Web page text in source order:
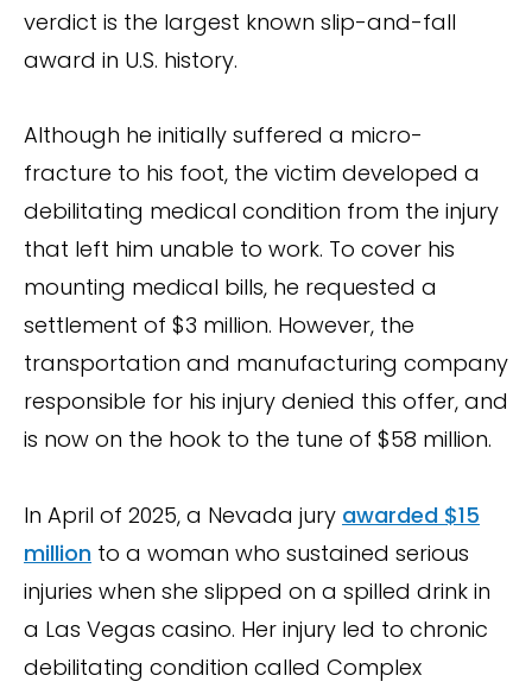
verdict is the largest known slip-and-fall
award in U.S. history.
Although he initially suffered a micro-
fracture to his foot, the victim developed a
debilitating medical condition from the injury
that left him unable to work. To cover his
mounting medical bills, he requested a
settlement of $3 million. However, the
transportation and manufacturing company
responsible for his injury denied this offer, and
is now on the hook to the tune of $58 million.
In April of 2025, a Nevada jury awarded $15
million to a woman who sustained serious
injuries when she slipped on a spilled drink in
a Las Vegas casino. Her injury led to chronic
debilitating condition called Complex